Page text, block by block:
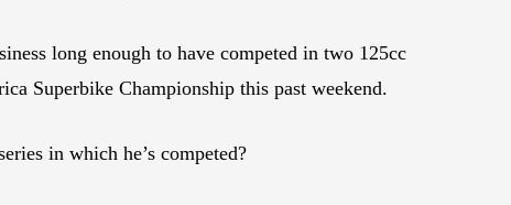
long enough to have competed in two 125cc
Superbike Championship this past weekend.
in which he’s competed?